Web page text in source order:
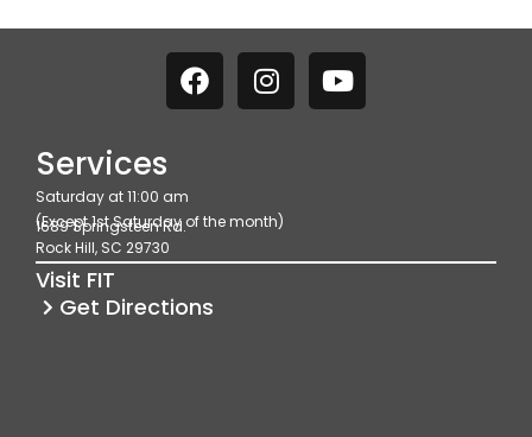
F
a
o
o
k
I
n
g
r
a
Y
o
Services
Saturday at 11:00 am
(Except 1st Saturday of the month)
1689 Springsteen Rd.
Rock Hill, SC 29730
Visit FIT
Get Directions